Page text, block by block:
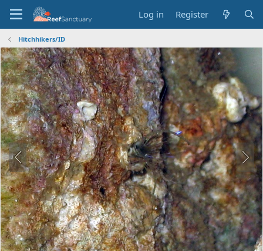
Log in Register
Hitchhikers/ID